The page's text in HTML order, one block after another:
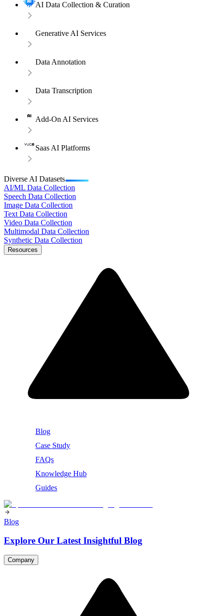
AI Data Collection & Curation
Generative AI Services
Data Annotation
Data Transcription
Add-On AI Services
Saas AI Platforms
Diverse AI Datasets
AI/ML Data Collection
Speech Data Collection
Image Data Collection
Text Data Collection
Video Data Collection
Multimodal Data Collection
Synthetic Data Collection
Resources
Blog
Case Study
FAQs
Knowledge Hub
Guides
Blog
Explore Our Latest Insightful Blog
Company